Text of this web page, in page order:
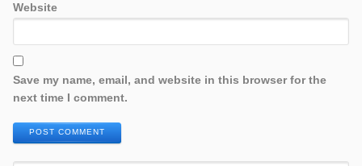
Website
Save my name, email, and website in this browser for the
next time I comment.
POST COMMENT